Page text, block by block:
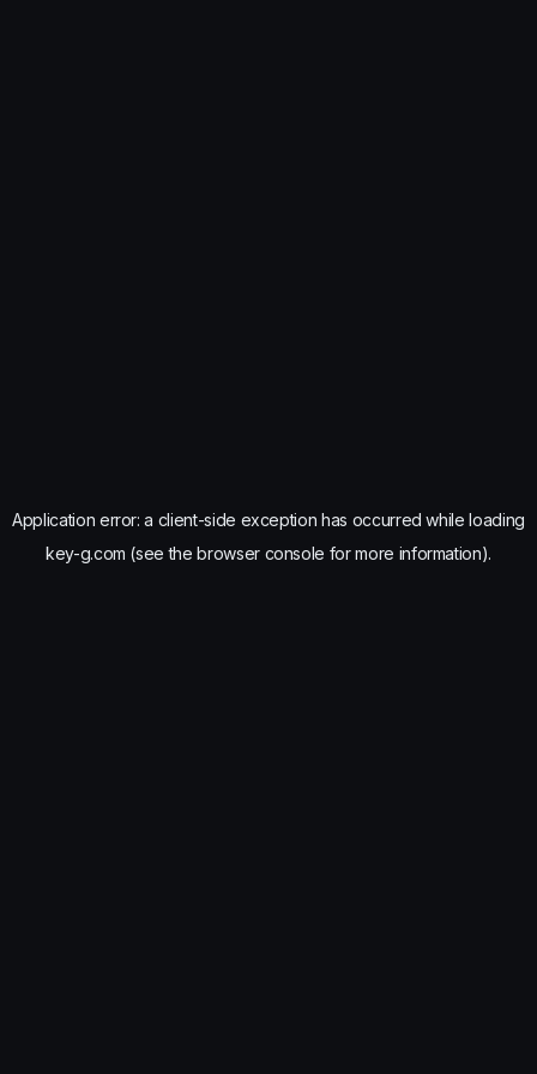
Application error: a client-side exception has occurred while loading
key-g.com (see the browser console for more information).